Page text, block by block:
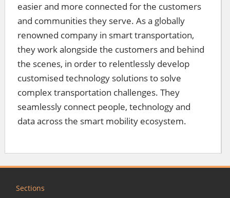
easier and more connected for the customers
and communities they serve. As a globally
renowned company in smart transportation,
they work alongside the customers and behind
the scenes, in order to relentlessly develop
customised technology solutions to solve
complex transportation challenges. They
seamlessly connect people, technology and
data across the smart mobility ecosystem.
Sections